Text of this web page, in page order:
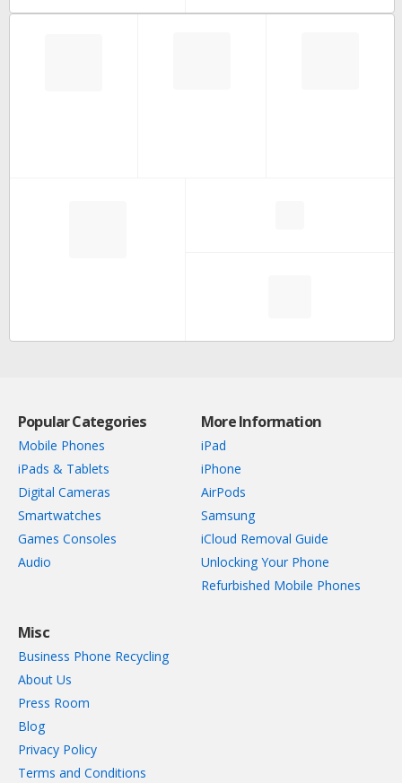
Popular Categories
Mobile Phones
iPads & Tablets
Digital Cameras
Smartwatches
Games Consoles
Audio
More Information
iPad
iPhone
AirPods
Samsung
iCloud Removal Guide
Unlocking Your Phone
Refurbished Mobile Phones
Misc
Business Phone Recycling
About Us
Press Room
Blog
Privacy Policy
Terms and Conditions